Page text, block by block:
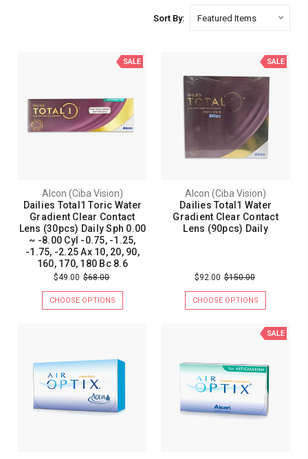
Sort By:
SALE
Alcon (Ciba Vision)
Dailies Total1 Toric Water
Gradient Clear Contact
Lens (30pcs) Daily Sph 0.00
~ -8.00 Cyl -0.75, -1.25,
-1.75, -2.25 Ax 10, 20, 90,
160, 170, 180 Bc 8.6
$49.00 $68.00
CHOOSE OPTIONS
SALE
Alcon (Ciba Vision)
Dailies Total1 Water
Gradient Clear Contact
Lens (90pcs) Daily
$92.00 $150.00
CHOOSE OPTIONS
SALE